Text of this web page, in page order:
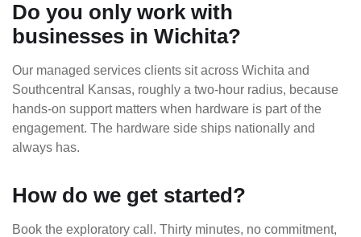
Do you only work with
businesses in Wichita?
Our managed services clients sit across Wichita and
Southcentral Kansas, roughly a two-hour radius, because
hands-on support matters when hardware is part of the
engagement. The hardware side ships nationally and
always has.
How do we get started?
Book the exploratory call. Thirty minutes, no commitment,